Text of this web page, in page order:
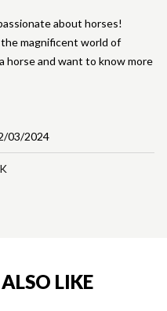
03/2024
about horses!
magnificent world of
horse and want to know more
LIKE